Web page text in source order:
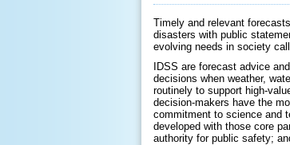
Timely and relevant
disasters with public
evolving needs in society
IDSS are forecast advice
decisions when weather,
routinely to support high-
decision-makers have the
commitment to science and
developed with those core
authority for public safety;